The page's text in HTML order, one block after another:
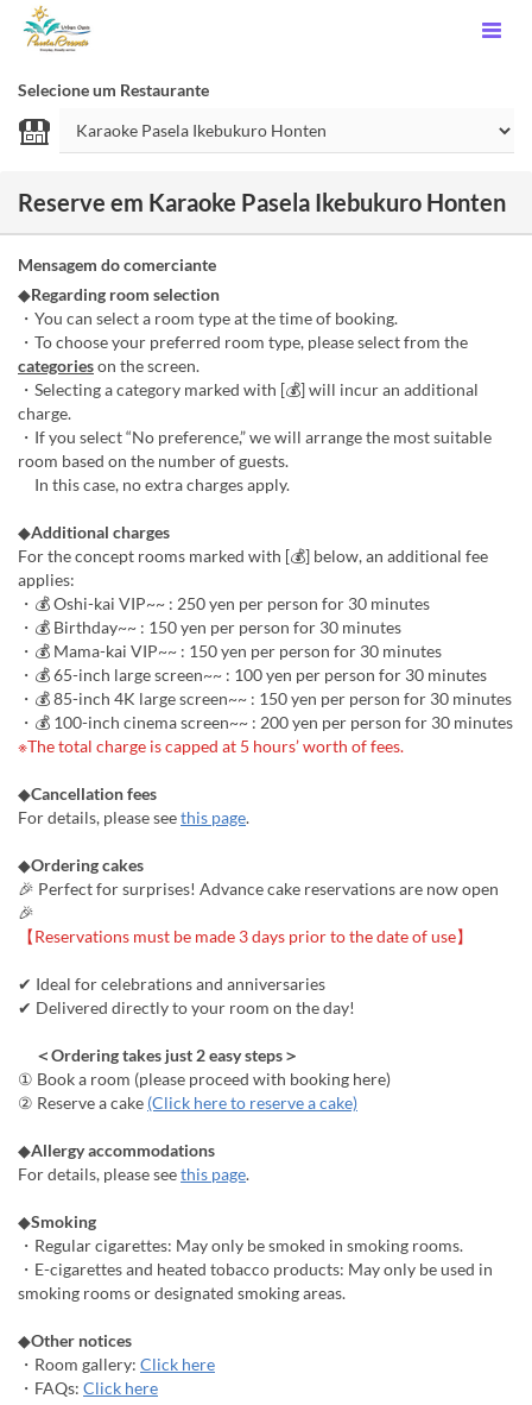
Selecione um Restaurante
Reserve em Karaoke Pasela Ikebukuro Honten
Mensagem do comerciante
◆Regarding room selection
・You can select a room type at the time of booking.
・To choose your preferred room type, please select from the
categorieson the screen.
・Selecting a category marked with [💰] will incur an additional
charge.
・If you select “No preference,” we will arrange the most suitable
room based on the number of guests.
In this case, no extra charges apply.
◆Additional charges
For the concept rooms marked with [💰] below, an additional fee
applies:
・💰 Oshi-kai VIP~~ : 250 yen per person for 30 minutes
・💰 Birthday~~ : 150 yen per person for 30 minutes
・💰 Mama-kai VIP~~ : 150 yen per person for 30 minutes
・💰 65-inch large screen~~ : 100 yen per person for 30 minutes
・💰 85-inch 4K large screen~~ : 150 yen per person for 30 minutes
・💰 100-inch cinema screen~~ : 200 yen per person for 30 minutes
※The total charge is capped at 5 hours’ worth of fees.
◆Cancellation fees
For details, please seethis page.
◆Ordering cakes
🎉 Perfect for surprises! Advance cake reservations are now open
🎉
【Reservations must be made 3 days prior to the date of use】
✔ Ideal for celebrations and anniversaries
✔ Delivered directly to your room on the day!
＜Ordering takes just 2 easy steps＞
① Book a room (please proceed with booking here)
② Reserve a cake (Click here to reserve a cake)
◆Allergy accommodations
For details, please seethis page.
◆Smoking
・Regular cigarettes: May only be smoked in smoking rooms.
・E-cigarettes and heated tobacco products: May only be used in
smoking rooms or designated smoking areas.
◆Other notices
・Room gallery: Click here
・FAQs: Click here